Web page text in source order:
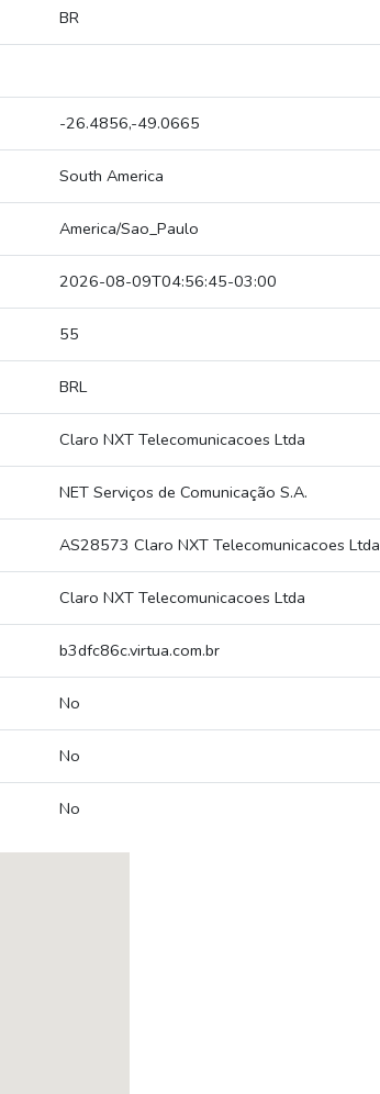
BR
-26.4856,-49.0665
South America
America/Sao_Paulo
2026-08-09T04:56:45-03:00
55
BRL
Claro NXT Telecomunicacoes Ltda
NET Serviços de Comunicação S.A.
AS28573 Claro NXT Telecomunicacoes Ltda
Claro NXT Telecomunicacoes Ltda
b3dfc86c.virtua.com.br
No
No
No